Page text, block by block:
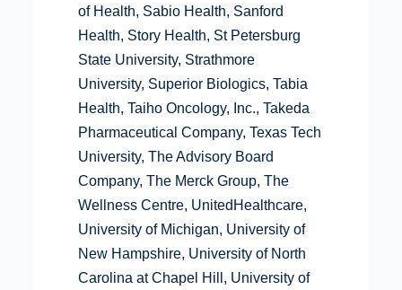
of Health, Sabio Health, Sanford
Health, Story Health, St Petersburg
State University, Strathmore
University, Superior Biologics, Tabia
Health, Taiho Oncology, Inc., Takeda
Pharmaceutical Company, Texas Tech
University, The Advisory Board
Company, The Merck Group, The
Wellness Centre, UnitedHealthcare,
University of Michigan, University of
New Hampshire, University of North
Carolina at Chapel Hill, University of